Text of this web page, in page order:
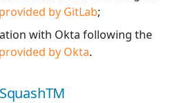
Xsquash4Jira
Xsquash
by GitLab;
with Okta following the
by Okta.